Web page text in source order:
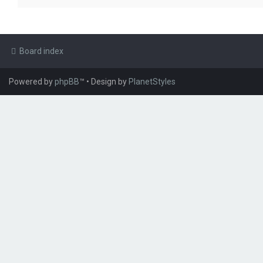
Board index
Powered byphpBB™ • Design by PlanetStyles